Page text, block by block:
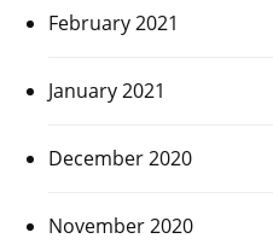
February 2021
January 2021
December 2020
November 2020